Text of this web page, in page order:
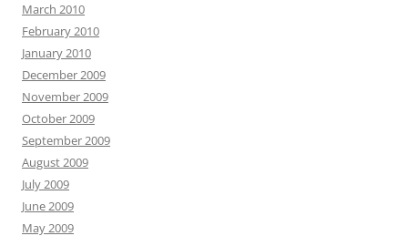
March 2010
February 2010
January 2010
December 2009
November 2009
October 2009
September 2009
August 2009
July 2009
June 2009
May 2009